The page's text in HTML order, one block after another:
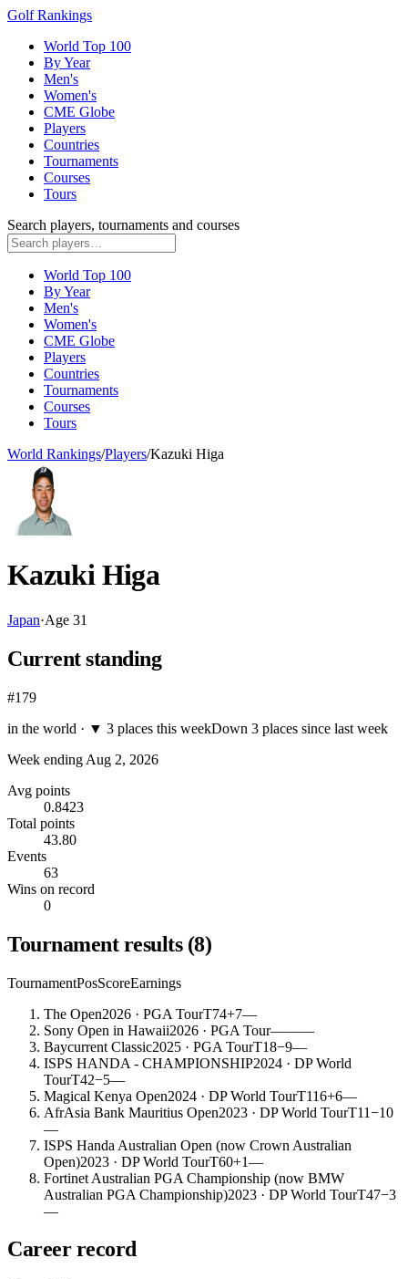
Golf Rankings
World Top 100
By Year
Men's
Women's
CME Globe
Players
Countries
Tournaments
Courses
Tours
Search players, tournaments and courses
World Top 100
By Year
Men's
Women's
CME Globe
Players
Countries
Tournaments
Courses
Tours
World Rankings/Players/Kazuki Higa
Kazuki Higa
Japan·Age 31
Current standing
#179
in the world · ▼ 3 places this weekDown 3 places since last week
Week ending Aug 2, 2026
Avg points
0.8423
Total points
43.80
Events
63
Wins on record
0
Tournament results (8)
TournamentPosScoreEarnings
The Open2026 · PGA TourT74+7—
Sony Open in Hawaii2026 · PGA Tour———
Baycurrent Classic2025 · PGA TourT18−9—
ISPS HANDA - CHAMPIONSHIP2024 · DP World
TourT42−5—
Magical Kenya Open2024 · DP World TourT116+6—
AfrAsia Bank Mauritius Open2023 · DP World TourT11−10
—
ISPS Handa Australian Open (now Crown Australian
Open)2023 · DP World TourT60+1—
Fortinet Australian PGA Championship (now BMW
Australian PGA Championship)2023 · DP World TourT47−3
—
Career record